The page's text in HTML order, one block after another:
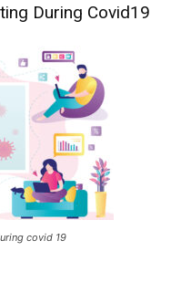
During Covid19
covid 19